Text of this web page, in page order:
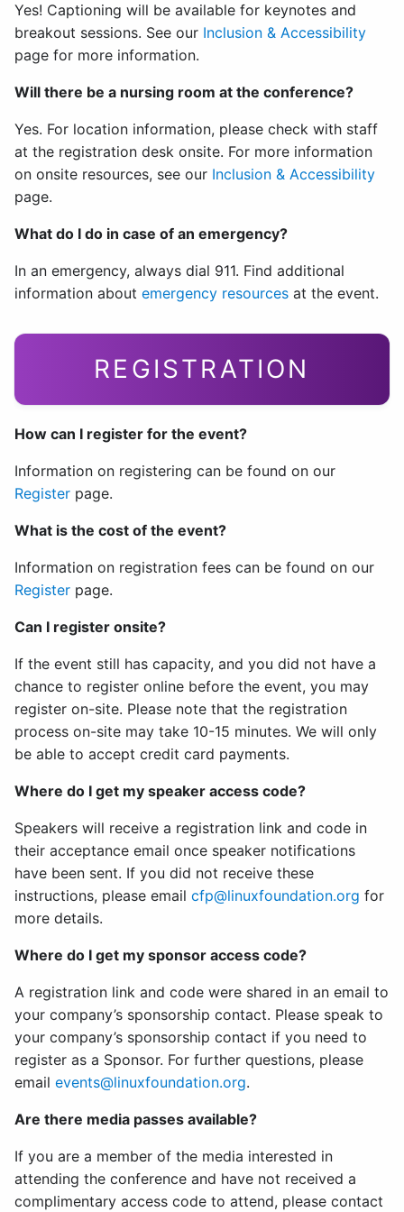
Yes! Captioning will be available for keynotes and
breakout sessions. See our Inclusion & Accessibility
page for more information.
Will there be a nursing room at the conference?
Yes. For location information, please check with staff
at the registration desk onsite. For more information
on onsite resources, see our Inclusion & Accessibility
page.
What do I do in case of an emergency?
In an emergency, always dial 911. Find additional
information about emergency resources at the event.
REGISTRATION
How can I register for the event?
Information on registering can be found on our
Register page.
What is the cost of the event?
Information on registration fees can be found on our
Register page.
Can I register onsite?
If the event still has capacity, and you did not have a
chance to register online before the event, you may
register on-site. Please note that the registration
process on-site may take 10-15 minutes. We will only
be able to accept credit card payments.
Where do I get my speaker access code?
Speakers will receive a registration link and code in
their acceptance email once speaker notifications
have been sent. If you did not receive these
instructions, please email cfp@linuxfoundation.org for
more details.
Where do I get my sponsor access code?
A registration link and code were shared in an email to
your company’s sponsorship contact. Please speak to
your company’s sponsorship contact if you need to
register as a Sponsor. For further questions, please
email events@linuxfoundation.org.
Are there media passes available?
If you are a member of the media interested in
attending the conference and have not received a
complimentary access code to attend, please contact